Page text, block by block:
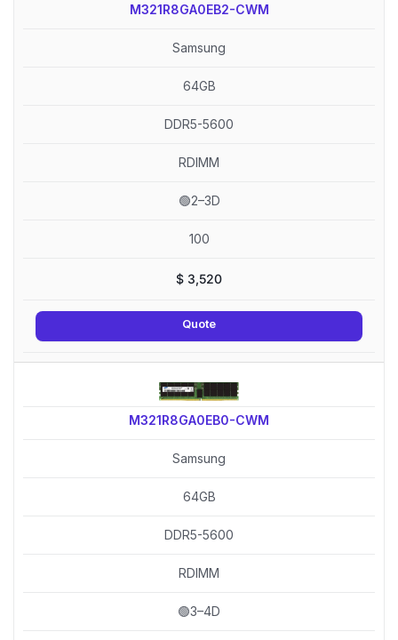
M321R8GA0EB2-CWM
Samsung
64GB
DDR5-5600
RDIMM
🟢2–3D
100
$ 3,520
Quote
M321R8GA0EB0-CWM
Samsung
64GB
DDR5-5600
RDIMM
🟢3–4D